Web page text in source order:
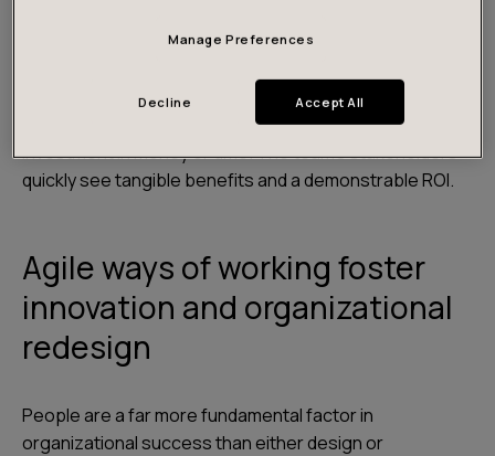
facilitation or hands-on work. We’ll help you zoom in on a
worth solving. Our pragmatic “doer” approach allows
teams to show concrete results without a huge
investment in money or time. The team’s stakeholders
quickly see tangible benefits and a demonstrable ROI.
Agile ways of working foster
innovation and organizational
redesign
People are a far more fundamental factor in
organizational success than either design or
Manage Preferences
Decline Accept All